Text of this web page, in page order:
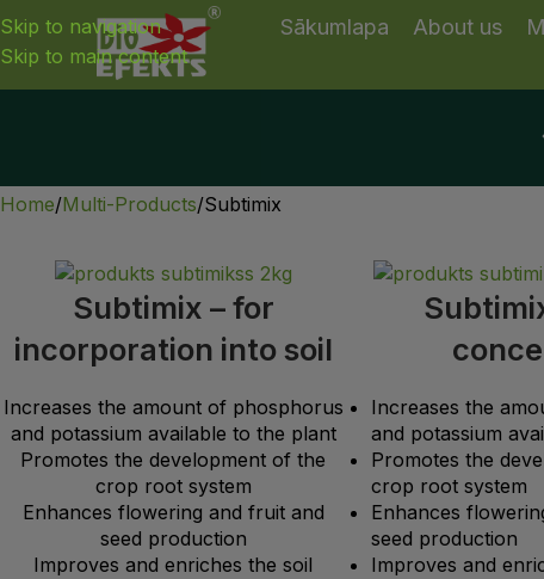
Skip to navigation
Skip to main content
Sākumlapa About us
Home Multi-Products Subtimix
Subtimix – for
incorporation into soil
Increases the amount of phosphorus
and potassium available to the plant
Promotes the development of the
crop root system
Enhances flowering and fruit and
seed production
Improves and enriches the soil
Increases the
and potassium
Promotes the
crop root system
Enhances
seed production
Improves and